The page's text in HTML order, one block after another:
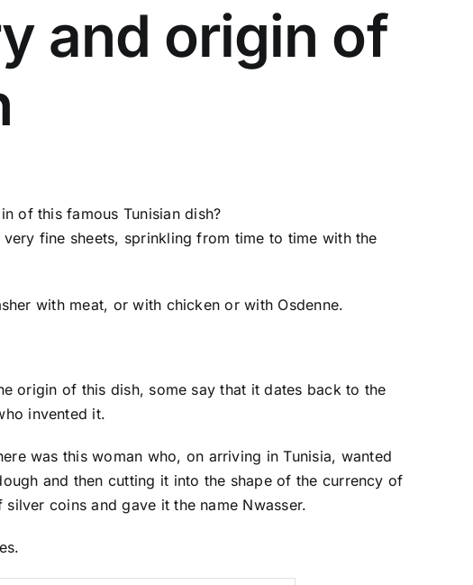
and origin of
of this famous Tunisian dish?
fine sheets, sprinkling from time to time with the
with meat, or with chicken or with Osdenne.
origin of this dish, some say that it dates back to the
invented it.
was this woman who, on arriving in Tunisia, wanted
and then cutting it into the shape of the currency of
coins and gave it the name Nwasser.